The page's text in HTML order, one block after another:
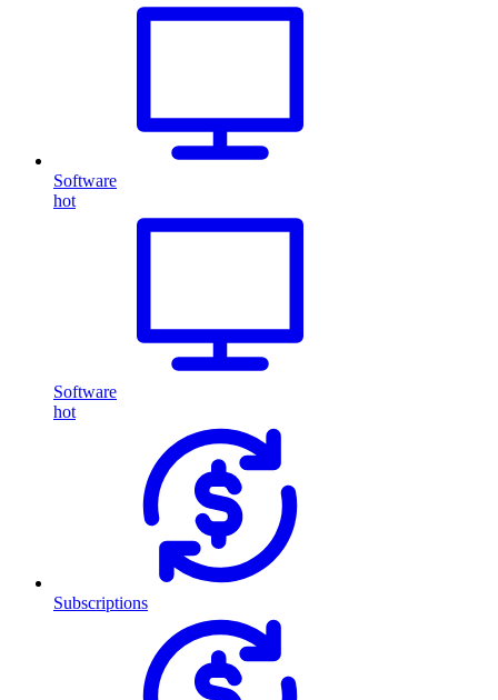
Software
hot
Software
hot
Subscriptions